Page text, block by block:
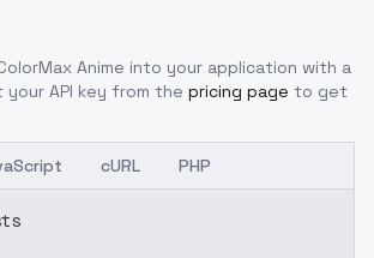
Anime into your application with a
your API key from the pricing page to get
cURL PHP